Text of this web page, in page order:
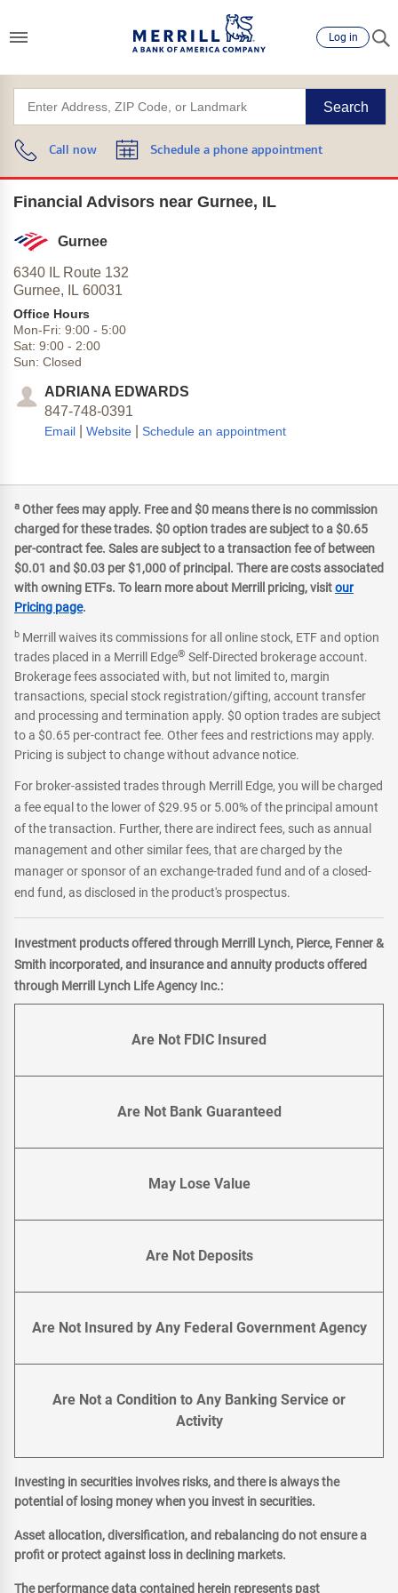
Log in
Search
Call now Schedule a phone appointment
Financial Advisors near Gurnee, IL
Gurnee
6340 IL Route 132
Gurnee,
IL 60031
Office Hours
Mon-Fri: 9:00 - 5:00
Sat: 9:00 - 2:00
Sun: Closed
ADRIANA EDWARDS
847-748-0391
Email Website Schedule an appointment
a Other fees may apply. Free and $0 means there is no commission
charged for these trades. $0 option trades are subject to a $0.65
per-contract fee. Sales are subject to a transaction fee of between
$0.01 and $0.03 per $1,000 of principal. There are costs associated
with owning ETFs. To learn more about Merrill pricing, visitour
Pricing page.
b Merrill waives its commissions for all online stock, ETF and option
trades placed in a Merrill Edge® Self-Directed brokerage account.
Brokerage fees associated with, but not limited to, margin
transactions, special stock registration/gifting, account transfer
and processing and termination apply. $0 option trades are subject
to a $0.65 per-contract fee. Other fees and restrictions may apply.
Pricing is subject to change without advance notice.
For broker-assisted trades through Merrill Edge, you will be charged
a fee equal to the lower of $29.95 or 5.00% of the principal amount
of the transaction. Further, there are indirect fees, such as annual
management and other similar fees, that are charged by the
manager or sponsor of an exchange-traded fund and of a closed-
end fund, as disclosed in the product's prospectus.
Investment products offered through Merrill Lynch, Pierce, Fenner &
Smith incorporated, and insurance and annuity products offered
through Merrill Lynch Life Agency Inc.:
Are Not FDIC Insured
Are Not Bank Guaranteed
May Lose Value
Are Not Deposits
Are Not Insured by Any Federal Government Agency
Are Not a Condition to Any Banking Service or
Activity
Investing in securities involves risks, and there is always the
potential of losing money when you invest in securities.
Asset allocation, diversification, and rebalancing do not ensure a
profit or protect against loss in declining markets.
The performance data contained herein represents past